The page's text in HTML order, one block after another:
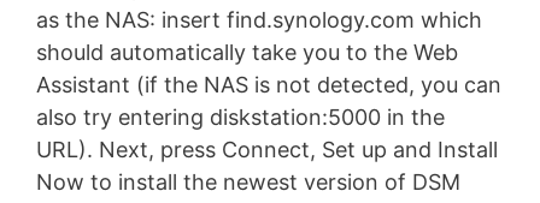
as the NAS: insert find.synology.com which
should automatically take you to the Web
Assistant (if the NAS is not detected, you can
also try entering diskstation:5000 in the
URL). Next, press Connect, Set up and Install
Now to install the newest version of DSM